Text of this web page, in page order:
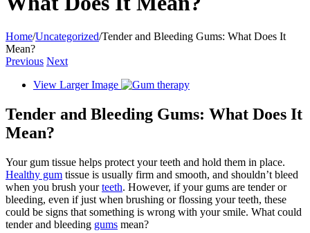
Home/Uncategorized/Tender and Bleeding Gums: What Does It
Mean?
Previous Next
View Larger Image
Tender and Bleeding Gums: What Does It
Mean?
Your gum tissue helps protect your teeth and hold them in place.
Healthy gum tissue is usually firm and smooth, and shouldn’t bleed
when you brush yourteeth. However, if your gums are tender or
bleeding, even if just when brushing or flossing your teeth, these
could be signs that something is wrong with your smile. What could
tender and bleeding gums mean?